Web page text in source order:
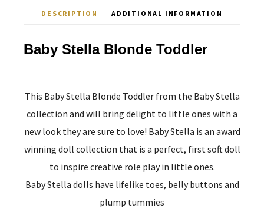
DESCRIPTION ADDITIONAL INFORMATION
Baby Stella Blonde Toddler
This Baby Stella Blonde Toddler from the Baby Stella
collection and will bring delight to little ones with a
new look they are sure to love! Baby Stella is an award
winning doll collection that is a perfect, first soft doll
to inspire creative role play in little ones.
Baby Stella dolls have lifelike toes, belly buttons and
plump tummies